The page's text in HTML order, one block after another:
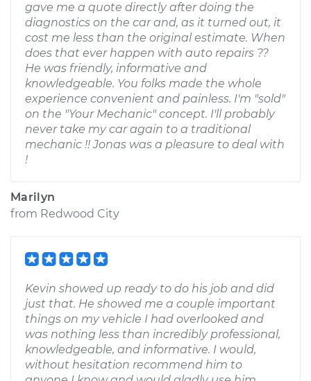
gave me a quote directly after doing the
diagnostics on the car and, as it turned out, it
cost me less than the original estimate. When
does that ever happen with auto repairs ??
He was friendly, informative and
knowledgeable. You folks made the whole
experience convenient and painless. I'm "sold"
on the "Your Mechanic" concept. I'll probably
never take my car again to a traditional
mechanic !! Jonas was a pleasure to deal with
!
Marilyn
from Redwood City
Kevin showed up ready to do his job and did
just that. He showed me a couple important
things on my vehicle I had overlooked and
was nothing less than incredibly professional,
knowledgeable, and informative. I would,
without hesitation recommend him to